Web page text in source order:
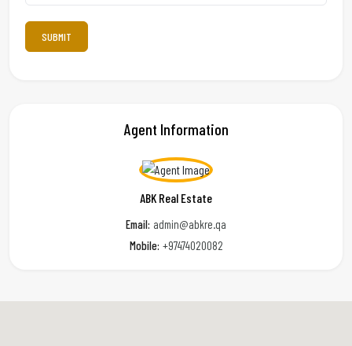
Agent Information
ABK Real Estate
Email: admin@abkre.qa
Mobile: +97474020082